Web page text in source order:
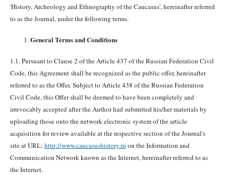
'History, Archeology and Ethnography of the Caucasus’, hereinafter referred
to as the Journal, under the following terms.
General Terms and Conditions
1.1. Pursuant to Clause 2 of the Article 437 of the Russian Federation Civil
Code, this Agreement shall be recognized as the public offer, hereinafter
referred to as the Offer. Subject to Article 438 of the Russian Federation
Civil Code, this Offer shall be deemed to have been completely and
irrevocably accepted after the Author had submitted his/her materials by
uploading those onto the network electronic system of the article
acquisition for review available at the respective section of the Journal's
site at URL: http://www.caucasushistory.ru on the Information and
Communication Network known as the Internet, hereinafter referred to as
the Internet.